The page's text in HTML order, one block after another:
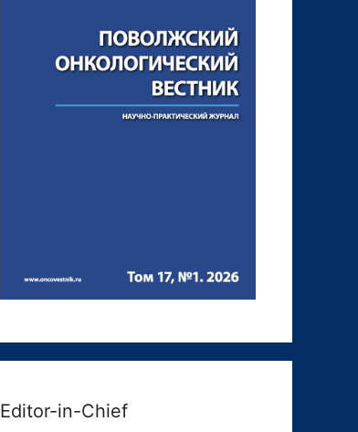
Editor-in-Chief